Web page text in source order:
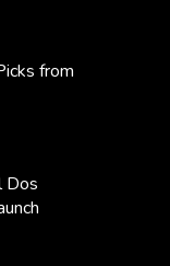
from
Dos